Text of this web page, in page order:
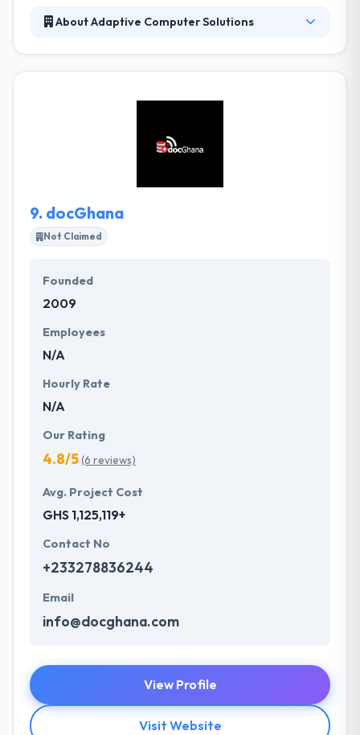
About Adaptive Computer Solutions
technology landscape. have a comprehensive suite
Businesses to manage the whole value series. They
plan, design and develop custom mobile & web
9. docGhana
Not Claimed
Founded
2009
Employees
N/A
Hourly Rate
N/A
Our Rating
4.8/5(6 reviews)
Avg. Project Cost
GHS 1,125,119+
Contact No
+233278836244
Email
info@docghana.com
View Profile
Visit Website